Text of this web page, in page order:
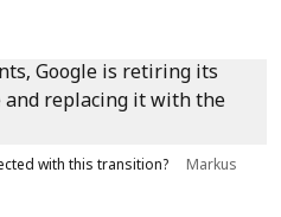
with this transition?
Markus